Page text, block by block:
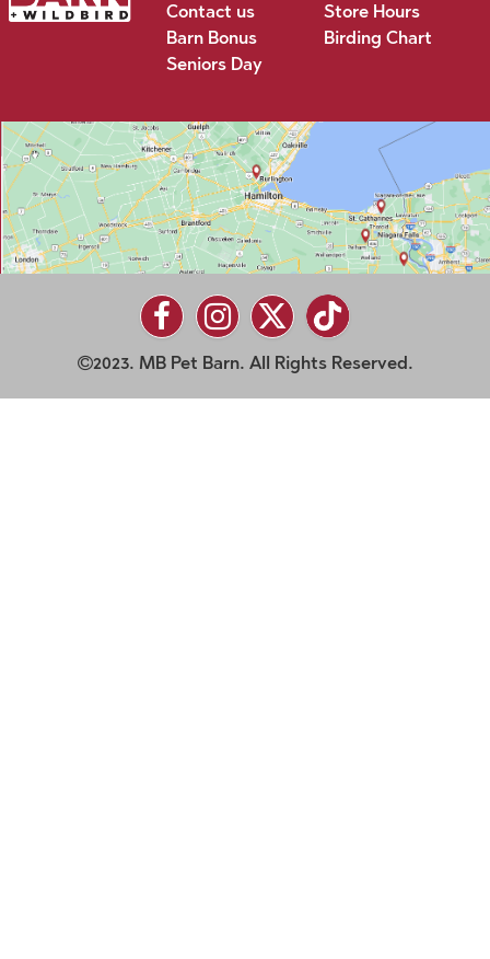
Contact us
Barn Bonus
Seniors Day
Store Hours
Birding Chart
2023. MB Pet Barn. All Rights Reserved.